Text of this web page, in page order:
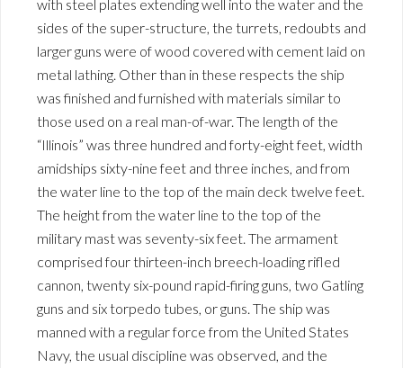
with steel plates extending well into the water and the
sides of the super-structure, the turrets, redoubts and
larger guns were of wood covered with cement laid on
metal lathing. Other than in these respects the ship
was finished and furnished with materials similar to
those used on a real man-of-war. The length of the
“Illinois” was three hundred and forty-eight feet, width
amidships sixty-nine feet and three inches, and from
the water line to the top of the main deck twelve feet.
The height from the water line to the top of the
military mast was seventy-six feet. The armament
comprised four thirteen-inch breech-loading rifled
cannon, twenty six-pound rapid-firing guns, two Gatling
guns and six torpedo tubes, or guns. The ship was
manned with a regular force from the United States
Navy, the usual discipline was observed, and the